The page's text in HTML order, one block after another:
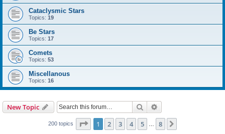
Cataclysmic Stars
Topics: 19
Be Stars
Topics: 17
Comets
Topics: 53
Miscellanous
Topics: 16
New Topic Search
200 topics Page 1of 8
1 2 3 4 5 8